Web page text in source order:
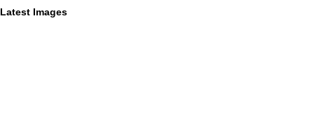
Latest Images